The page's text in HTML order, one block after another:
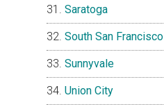
Saratoga
South San Francisco
Sunnyvale
Union City